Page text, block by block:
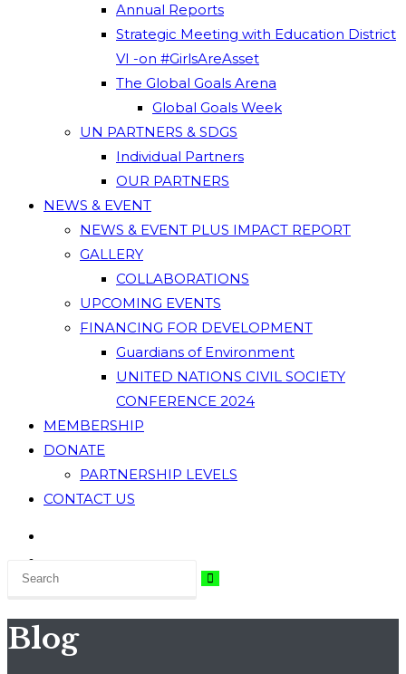
Annual Reports
Strategic Meeting with Education District
VI -on #GirlsAreAsset
The Global Goals Arena
Global Goals Week
UN PARTNERS & SDGS
Individual Partners
OUR PARTNERS
NEWS & EVENT
NEWS & EVENT PLUS IMPACT REPORT
GALLERY
COLLABORATIONS
UPCOMING EVENTS
FINANCING FOR DEVELOPMENT
Guardians of Environment
UNITED NATIONS CIVIL SOCIETY
CONFERENCE 2024
MEMBERSHIP
DONATE
PARTNERSHIP LEVELS
CONTACT US
Blog